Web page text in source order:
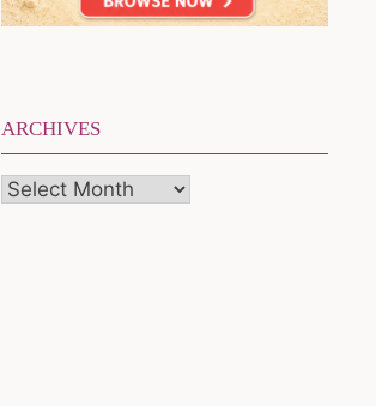
ARCHIVES
Archives